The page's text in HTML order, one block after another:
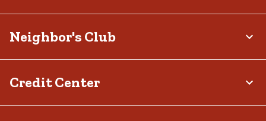
Neighbor's Club
Credit Center